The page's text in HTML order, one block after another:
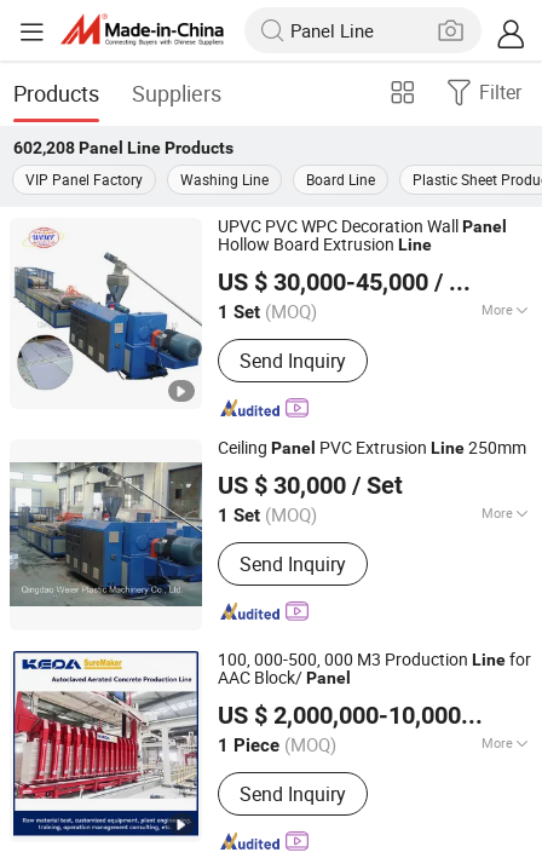
Products Suppliers Filter
602,208 Panel LineProducts
VIP Panel Factory
Washing Line Board Line Plastic Sheet
UPVC PVC WPC Decoration WallPanel
Hollow Board Extrusion Line
US $ 30,000-45,000 / Set
1 Set (MOQ) More
Main Products:Plastic Machine,
Extruder, Pelletizing Machine, Plastic
Sheet Production Line, Plastic Pipe
Production Line, Wood Plastic
Extruder, WPC Door Making Machine,
WPC Machine
Send Inquiry
Qingdao Weier Plastic Machinery Co., Ltd.
Shandong, China Since 2009
Ceiling Panel PVC Extrusion Line250mm
US $ 30,000 / Set
1 Set (MOQ) More
Screw Design :Double-Screw
Send Inquiry
Qingdao Weier Plastic Machinery Co., Ltd.
Shandong, China Since 2009
100, 000-500, 000 M3 Production Linefor
AAC Block/Panel
US $ 2,000,000-10,000,000
1 Piece (MOQ) More
Main Products:Block Machine, Block
Making Machine, Brick Machine, Brick
Making Machine, Concrete Block
Machine, Autoclaved Aerated
Send Inquiry
Anhui KEDA Industrial Co., Ltd.
Anhui, China
Since 2017